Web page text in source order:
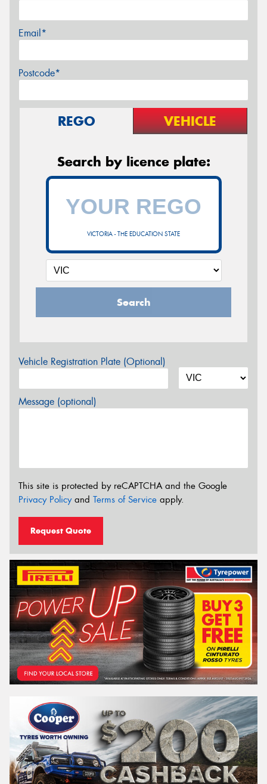
Email*
Postcode*
REGO VEHICLE
Search by licence plate:
VICTORIA - THE EDUCATION STATE
Search
Vehicle Registration Plate (Optional)
Message (optional)
This site is protected by reCAPTCHA and the Google
Privacy Policyand Terms of Service apply.
Request Quote